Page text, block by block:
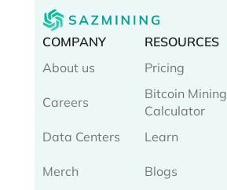
COMPANY
About us
Careers
Data Centers
Merch
RESOURCES
Pricing
Bitcoin Mining
Calculator
Learn
Blogs